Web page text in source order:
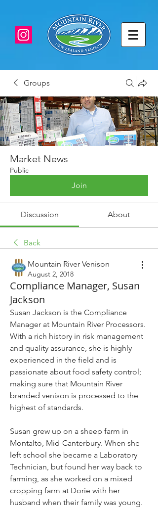
Groups
Market News
Public
Join
Discussion About
Back
Mountain River Venison
August 2, 2018
Compliance Manager, Susan
Jackson
Susan Jackson is the Compliance
Manager at Mountain River Processors.
With a rich history in risk management
and quality assurance, she is highly
experienced in the field and is
passionate about food safety control;
making sure that Mountain River
branded venison is processed to the
highest of standards.
Susan grew up on a sheep farm in
Montalto, Mid-Canterbury. When she
left school she became a Laboratory
Technician, but found her way back to
farming, as she worked on a mixed
cropping farm at Dorie with her
husband when their family was young.